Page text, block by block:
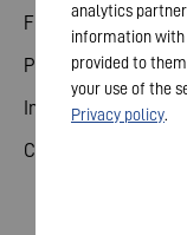
Financial calendar
Publications
Investor contact
Corporate
analytics
information
provided to
your use of the
Privacy policy.